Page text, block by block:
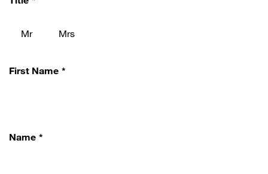
Mr Mrs
First Name
Name